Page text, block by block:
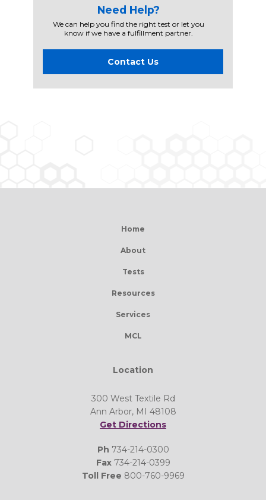
Need Help?
We can help you find the right test or let you
know if we have a fulfillment partner.
Contact Us
Home
About
Tests
Resources
Services
MCL
Location
300 West Textile Rd
Ann Arbor, MI 48108
Get Directions
Ph 734-214-0300
Fax734-214-0399
Toll Free 800-760-9969